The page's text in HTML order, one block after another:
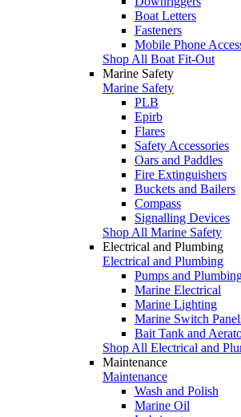
Boat Letters
Fasteners
Mobile Phone
Shop All Boat Fit-Out
Marine Safety
Marine Safety
PLB
Epirb
Flares
Safety Accessories
Oars and Paddles
Fire Extinguishers
Buckets and Bailers
Compass
Signalling Devices
Shop All Marine Safety
Electrical and Plumbing
Electrical and Plumbing
Pumps and
Marine Electrical
Marine Lighting
Marine Switch
Bait Tank and
Shop All Electrical and
Maintenance
Maintenance
Wash and Polish
Marine Oil